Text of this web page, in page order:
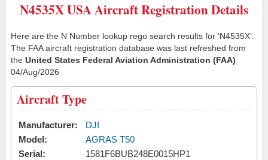
N4535X USA Aircraft Registration Details
Here are the N Number lookup rego search results for 'N4535X'.
The FAA aircraft registration database was last refreshed from
the United States Federal Aviation Administration (FAA)
04/Aug/2026
Aircraft Type
Manufacturer:
DJI
Model:
AGRAS T50
Serial:
1581F6BUB248E0015HP1